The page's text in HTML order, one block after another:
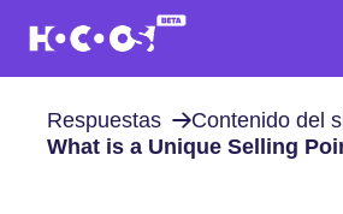
Respuestas
Contenido del
What is a Unique Selling